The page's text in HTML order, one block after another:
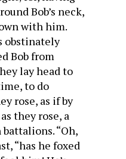
Bob’s neck,
with him.
obstinately
Bob from
lay head to
to do
rose, as if by
they rose, a
“Oh,
“has he foxed